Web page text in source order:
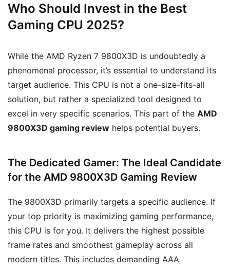
Who Should Invest in the Best
Gaming CPU 2025?
While the AMD Ryzen 7 9800X3D is undoubtedly a
phenomenal processor, it’s essential to understand its
target audience. This CPU is not a one-size-fits-all
solution, but rather a specialized tool designed to
excel in very specific scenarios. This part of the AMD
9800X3D gaming review helps potential buyers.
The Dedicated Gamer: The Ideal Candidate
for the AMD 9800X3D Gaming Review
The 9800X3D primarily targets a specific audience. If
your top priority is maximizing gaming performance,
this CPU is for you. It delivers the highest possible
frame rates and smoothest gameplay across all
modern titles. This includes demanding AAA